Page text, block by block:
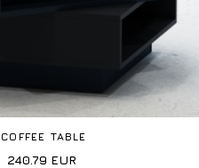
COFFEE TABLE
240.79 EUR